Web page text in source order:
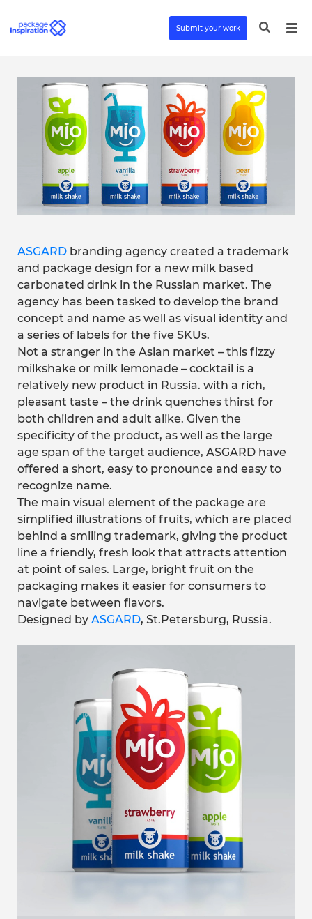
Submit your work
ASGARD branding agency created a trademark
and package design for a new milk based
carbonated drink in the Russian market. The
agency has been tasked to develop the brand
concept and name as well as visual identity and
a series of labels for the five SKUs.
Not a stranger in the Asian market – this fizzy
milkshake or milk lemonade – cocktail is a
relatively new product in Russia. with a rich,
pleasant taste – the drink quenches thirst for
both children and adult alike. Given the
specificity of the product, as well as the large
age span of the target audience, ASGARD have
offered a short, easy to pronounce and easy to
recognize name.
The main visual element of the package are
simplified illustrations of fruits, which are placed
behind a smiling trademark, giving the product
line a friendly, fresh look that attracts attention
at point of sales. Large, bright fruit on the
packaging makes it easier for consumers to
navigate between flavors.
Designed by ASGARD, St.Petersburg, Russia.